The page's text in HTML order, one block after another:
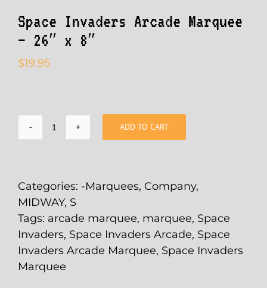
Space Invaders Arcade Marquee
– 26″ x 8″
$19.95
Space
Marquee
-
26"
x
8"
quantity
ADD TO CART
Categories: -Marquees, Company,
MIDWAY, S
Tags: arcade marquee, marquee, Space
Invaders, Space Invaders Arcade, Space
Invaders Arcade Marquee, Space Invaders
Marquee